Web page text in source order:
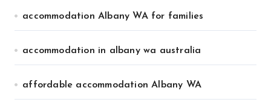
accommodation Albany WA for families
accommodation in albany wa australia
affordable accommodation Albany WA